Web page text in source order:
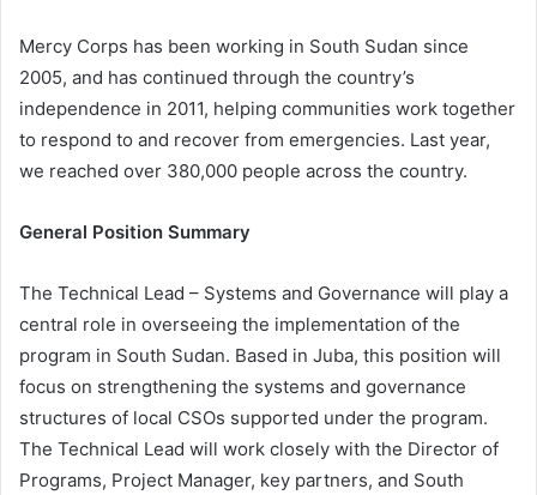
Mercy Corps has been working in South Sudan since
2005, and has continued through the country’s
independence in 2011, helping communities work together
to respond to and recover from emergencies. Last year,
we reached over 380,000 people across the country.
General Position Summary
The Technical Lead – Systems and Governance will play a
central role in overseeing the implementation of the
program in South Sudan. Based in Juba, this position will
focus on strengthening the systems and governance
structures of local CSOs supported under the program.
The Technical Lead will work closely with the Director of
Programs, Project Manager, key partners, and South